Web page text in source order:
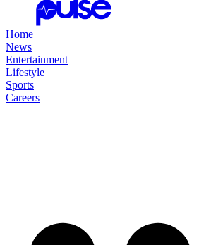
Home
News
Entertainment
Lifestyle
Sports
Careers